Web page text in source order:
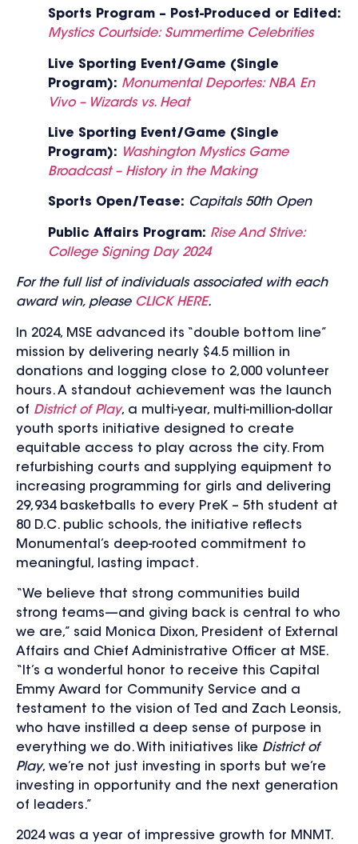
Sports Program – Post-Produced or Edited:
Mystics Courtside: Summertime Celebrities
Live Sporting Event/Game (Single
Program): Monumental Deportes: NBA En
Vivo – Wizards vs. Heat
Live Sporting Event/Game (Single
Program): Washington Mystics Game
Broadcast – History in the Making
Sports Open/Tease: Capitals 50th Open
Public Affairs Program: Rise And Strive:
College Signing Day 2024
For the full list of individuals associated with each
award win, please CLICK HERE.
In 2024, MSE advanced its “double bottom line”
mission by delivering nearly $4.5 million in
donations and logging close to 2,000 volunteer
hours. A standout achievement was the launch
of District of Play, a multi-year, multi-million-dollar
youth sports initiative designed to create
equitable access to play across the city. From
refurbishing courts and supplying equipment to
increasing programming for girls and delivering
29,934 basketballs to every PreK – 5th student at
80 D.C. public schools, the initiative reflects
Monumental’s deep-rooted commitment to
meaningful, lasting impact.
“We believe that strong communities build
strong teams—and giving back is central to who
we are,” said Monica Dixon, President of External
Affairs and Chief Administrative Officer at MSE.
“It’s a wonderful honor to receive this Capital
Emmy Award for Community Service and a
testament to the vision of Ted and Zach Leonsis,
who have instilled a deep sense of purpose in
everything we do. With initiatives like District of
Play, we’re not just investing in sports but we’re
investing in opportunity and the next generation
of leaders.”
2024 was a year of impressive growth for MNMT.